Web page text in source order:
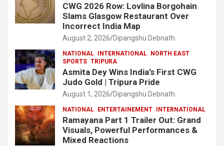
CWG 2026 Row: Lovlina Borgohain
Slams Glasgow Restaurant Over
Incorrect India Map
August 2, 2026 Dipangshu Debnath
NATIONAL INTERNATIONAL
NORTH EAST
SPORTS TRIPURA
Asmita Dey Wins India’s First CWG
Judo Gold | Tripura Pride
August 1, 2026 Dipangshu Debnath
NATIONAL ENTERTAINEMENT INTERNATIONAL
Ramayana Part 1 Trailer Out: Grand
Visuals, Powerful Performances &
Mixed Reactions